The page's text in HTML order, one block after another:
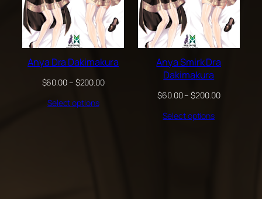
Anya Dra Dakimakura
$60.00– $200.00Price
Select options
Anya Smirk Dra
Dakimakura
$60.00– $200.00Price
Select options